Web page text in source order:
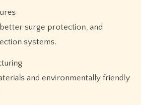
surge protection, and
systems.
and environmentally friendly